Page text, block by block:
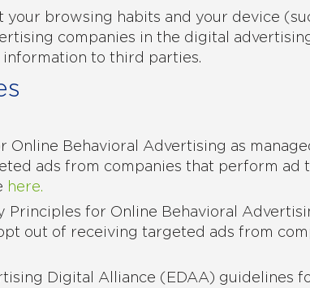
browsing habits and your device
companies in the digital
information to third parties.
Behavioral Advertising as
ads from companies that perform ad
here.
for Online Behavioral
out of receiving targeted ads from
Digital Alliance (EDAA) guidelines